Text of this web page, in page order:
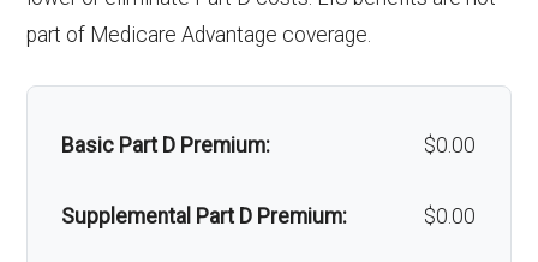
Massage therapy: Not covered
Home/bathroom safety
devices:
Not covered
Back to Top
part of Medicare Advantage coverage.
Basic Part D Premium: $0.00
Supplemental Part D Premium: $0.00